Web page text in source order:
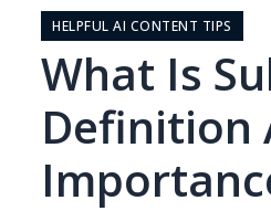
contentHELPFUL AI CONTENT TIPS
What Is
Definition